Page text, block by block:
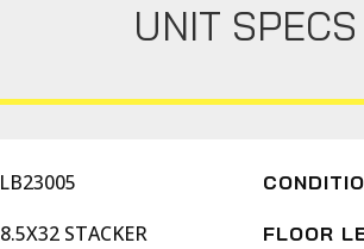
UNIT SPECS
LB23005
8.5X32 STACKER FLOOR